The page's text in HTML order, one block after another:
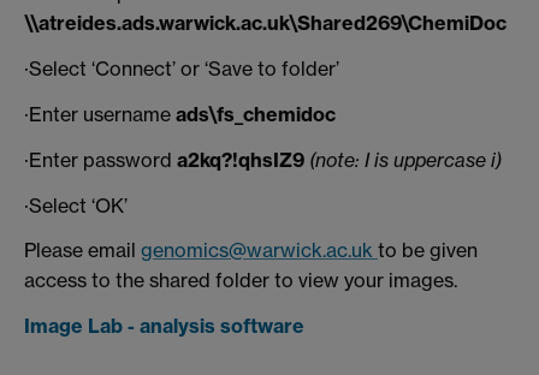
\\atreides.ads.warwick.ac.uk\Shared269\ChemiDoc
·Select ‘Connect’ or ‘Save to folder’
·Enter username ads\fs_chemidoc
·Enter password a2kq?!qhsIZ9 (note: I is uppercase i)
·Select ‘OK’
Please email genomics@warwick.ac.uk to be given
access to the shared folder to view your images.
Image Lab - analysis software